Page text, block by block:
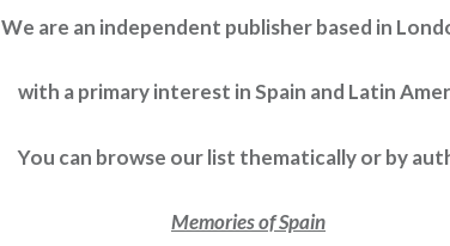
We are an independent publisher based in
with a primary interest in Spain and Latin
You can browse our list thematically or by
Memories of Spain